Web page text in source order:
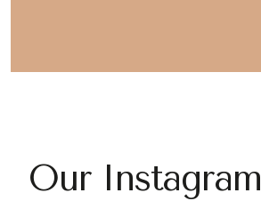
Our Instagram